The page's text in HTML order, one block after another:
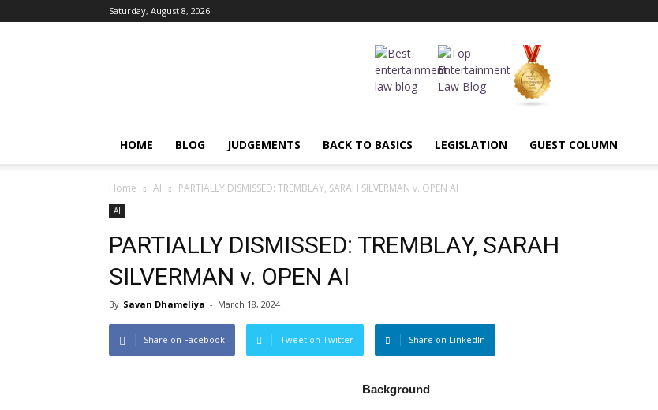
Saturday, August 8, 2026
HOME BLOG JUDGEMENTS BACK TO BASICS LEGISLATION GUEST COLUMN
Home AI PARTIALLY DISMISSED: TREMBLAY, SARAH SILVERMAN v. OPEN AI
AI
PARTIALLY DISMISSED: TREMBLAY, SARAH
SILVERMAN v. OPEN AI
By Savan Dhameliya - March 18, 2024
Share on Facebook Tweet on Twitter Share on LinkedIn
Background